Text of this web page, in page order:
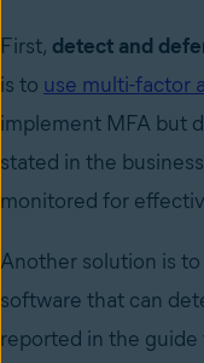
First, detect and
is to use multi-factor
implement MFA but
stated in the
monitored for
Another solution is to
software that can
reported in the